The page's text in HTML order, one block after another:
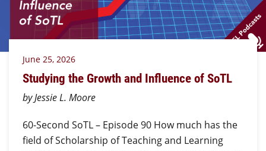
June 25, 2026
Studying the Growth and Influence of SoTL
by Jessie L. Moore
60-Second SoTL – Episode 90 How much has the
field of Scholarship of Teaching and Learning